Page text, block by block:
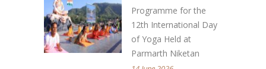
Programme for the
12th International Day
of Yoga Held at
Parmarth Niketan